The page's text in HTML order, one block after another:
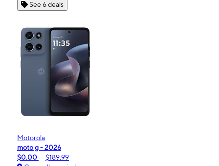
See 6 deals
Motorola
moto g - 2026
$0.00
$189.99